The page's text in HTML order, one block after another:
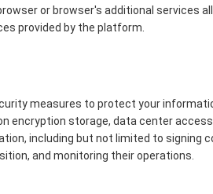
or browser's additional services
provided by the platform.
measures to protect your
encryption storage, data center
including but not limited to signing
and monitoring their operations.